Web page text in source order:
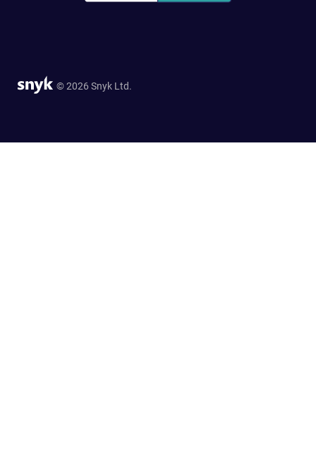
© 2026 Snyk Ltd.